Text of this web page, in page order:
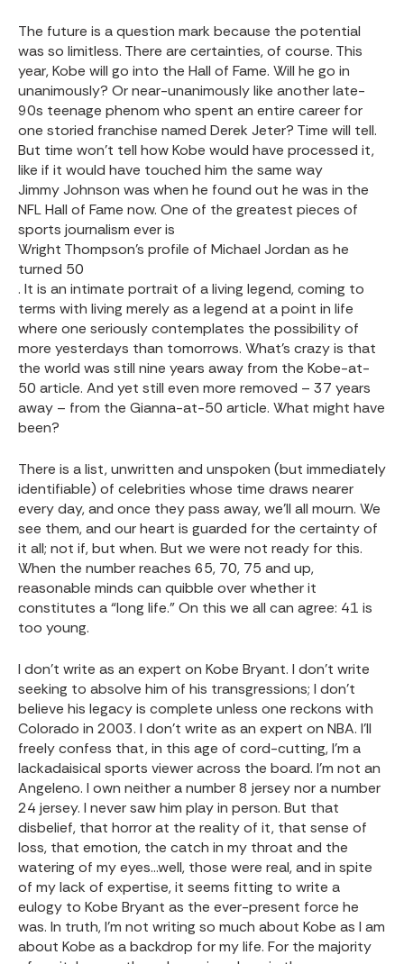
The future is a question mark because the potential
was so limitless. There are certainties, of course. This
year, Kobe will go into the Hall of Fame. Will he go in
unanimously? Ornear-unanimouslylike another late-
90s teenage phenom who spent an entire career for
one storied franchise named Derek Jeter? Time will tell.
But time won’t tell how Kobe would have processed it,
like if it would have touched him the same way
Jimmy Johnson was when he found out he was in the
NFL Hall of Fame now. One of the greatest pieces of
sports journalism ever is
Wright Thompson’s profile of Michael Jordan as he
turned 50
. It is an intimate portrait of a living legend, coming to
terms with living merely as a legend at a point in life
where one seriously contemplates the possibility of
more yesterdays than tomorrows. What’s crazy is that
the world was still nine years away from the Kobe-at-
50 article. And yet still even more removed – 37 years
away – from the Gianna-at-50 article. What might have
been?
There is a list, unwritten and unspoken (but immediately
identifiable) of celebrities whose time draws nearer
every day, and once they pass away, we’ll all mourn. We
see them, and our heart is guarded for the certainty of
it all; not if, but when. But we were not ready for this.
When the number reaches 65, 70, 75 and up,
reasonable minds can quibble over whether it
constitutes a “long life.” On this we all can agree: 41 is
too young.
I don’t write as an expert on Kobe Bryant. I don’t write
seeking to absolve him of his transgressions; I don’t
believe his legacy is complete unless one reckons with
Colorado in 2003. I don’t write as an expert on NBA. I’ll
freely confess that, in this age of cord-cutting, I’m a
lackadaisical sports viewer across the board. I’m not an
Angeleno. I own neither a number 8 jersey nor a number
24 jersey. I never saw him play in person. But that
disbelief, that horror at the reality of it, that sense of
loss, that emotion, the catch in my throat and the
watering of my eyes…well, those were real, and in spite
of my lack of expertise, it seems fitting to write a
eulogy to Kobe Bryant as the ever-present force he
was. In truth, I’m not writing so much about Kobe as I am
about Kobe as a backdrop for my life. For the majority